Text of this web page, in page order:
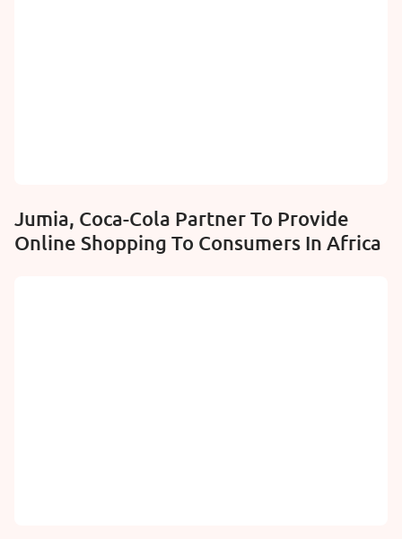
Jumia, Coca-Cola Partner To Provide
Online Shopping To Consumers In Africa